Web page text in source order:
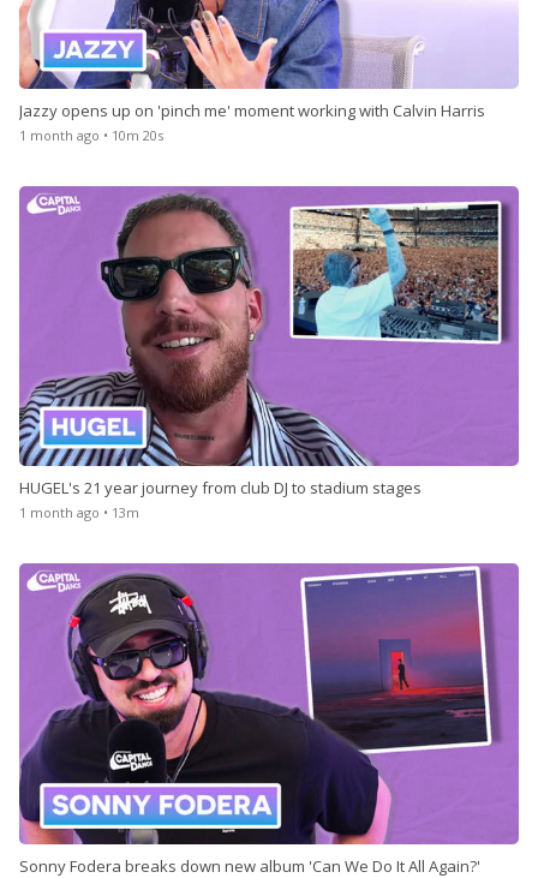
Jazzy opens up on 'pinch me' moment working with Calvin Harris
1 month ago • 10m 20s
HUGEL's 21 year journey from club DJ to stadium stages
1 month ago • 13m
Sonny Fodera breaks down new album 'Can We Do It All Again?'